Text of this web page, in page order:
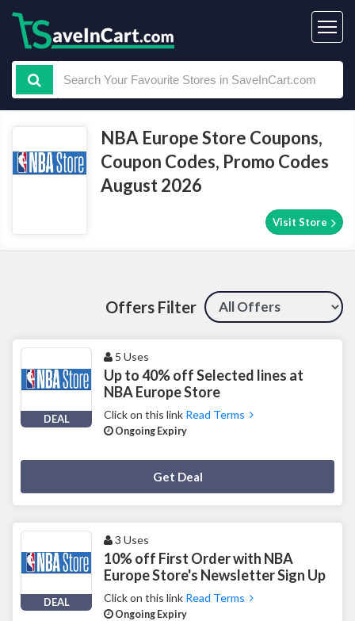
NBA Europe Store Coupons,
Coupon Codes, Promo Codes
August 2026
Visit Store
Offers Filter
DEAL
5 Uses
Up to 40% off Selected lines at
NBA Europe Store
Click on this link Read Terms
Ongoing Expiry
Get Deal
DEAL
3 Uses
10% off First Order with NBA
Europe Store's Newsletter Sign Up
Click on this link Read Terms
Ongoing Expiry